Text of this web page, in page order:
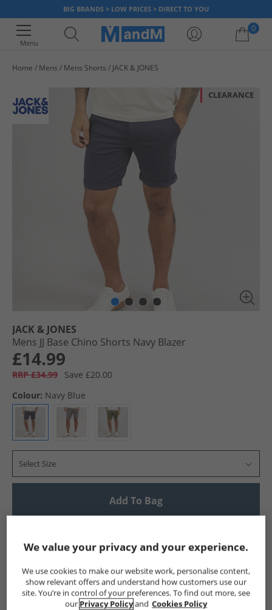
BIG BRANDS > LOW PRICES > DIRECT TO YOU
Menu
0
Home Mens Mens Shorts JACK & JONES
CLEARANCE
JACK & JONES
Mens JJ Base Chino Shorts Navy Blazer
£14.99
RRP £34.99
Save £20.00
Colour: Navy Blue
Select Size
Add To Bag
Show me more:
JACK & JONES Mens JACK & JONES JACK & JONES Shorts
We value your privacy and your experience.
We use cookies to make our website work, personalise content,
show relevant offers and understand how customers use our
site. You’re in control of your preferences. To find out more, see
our Privacy Policyand Cookies Policy